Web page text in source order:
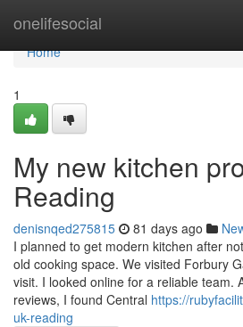
onelifesocial
Home
Home
1
My new kitchen
Reading
denisnqed275815 81 days ago
I planned to get modern kitchen after
old cooking space. We visited Forbury
visit. I looked online for a reliable team.
reviews, I found Central https://
uk-reading